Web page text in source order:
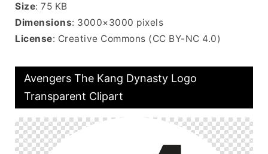
Size: 75 KB
Dimensions: 3000×3000 pixels
License: Creative Commons (CC BY-NC 4.0)
Avengers The Kang Dynasty Logo
Transparent Clipart